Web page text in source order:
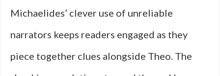
Michaelides’ clever use of unreliable
narrators keeps readers engaged as they
piece together clues alongside Theo. The